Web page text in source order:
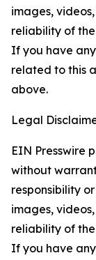
images,
reliability of
If you have
related to this
above.
Legal
EIN Presswire
without
responsibility
images,
reliability of
If you have